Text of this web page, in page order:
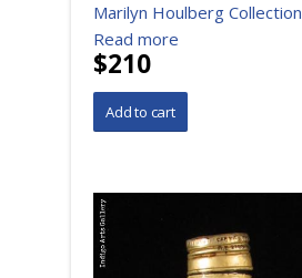
Marilyn Houlberg Collection
Read more
$210